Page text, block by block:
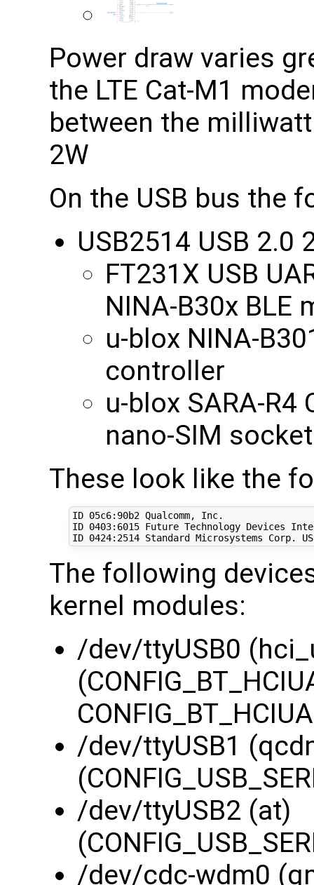
Power draw varies
the LTE Cat-M1
between the
2W
On the USB bus the
USB2514 USB 2.0
FT231X USB
NINA-B30x BLE
u-blox NINA-
controller
u-blox SARA-
nano-SIM socket
These look like the
ID 05c6:90b2 Qualcomm, Inc.
ID 0403:6015 Future Technology Devices
ID 0424:2514 Standard Microsystems Corp.
The following
kernel modules:
/dev/ttyUSB0
/dev/ttyUSB1
/dev/ttyUSB2 (at)
/dev/cdc-wdm0